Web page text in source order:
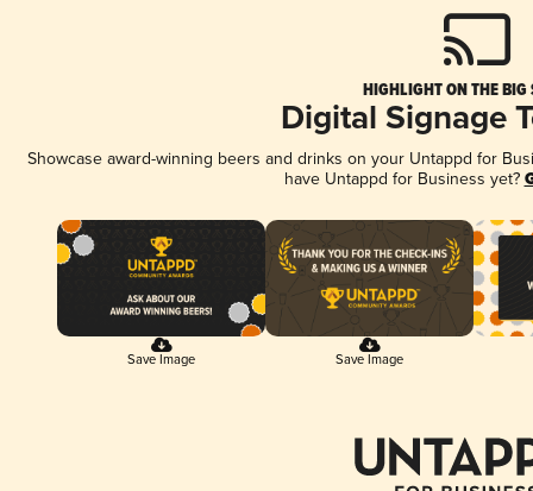
HIGHLIGHT ON THE BIG
Digital Signage
Showcase award-winning beers and drinks on your Untappd for
have Untappd for Business yet?
Save Image Save Image